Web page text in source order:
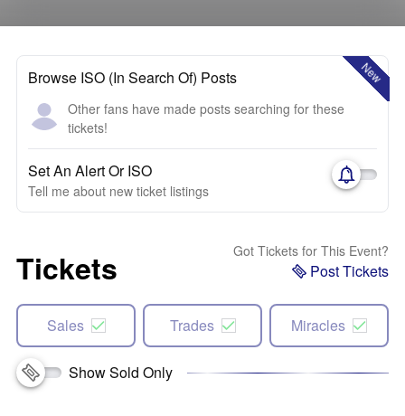
New
Browse ISO (In Search Of) Posts
Other fans have made posts searching for these
tickets!
Set An Alert Or ISO
Tell me about new ticket listings
Tickets Got Tickets for This Event?
Post Tickets
Sales Trades Miracles
Show Sold Only